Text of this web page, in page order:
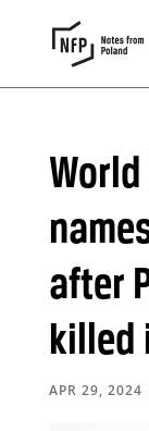
after
killed
APR 29, 2024